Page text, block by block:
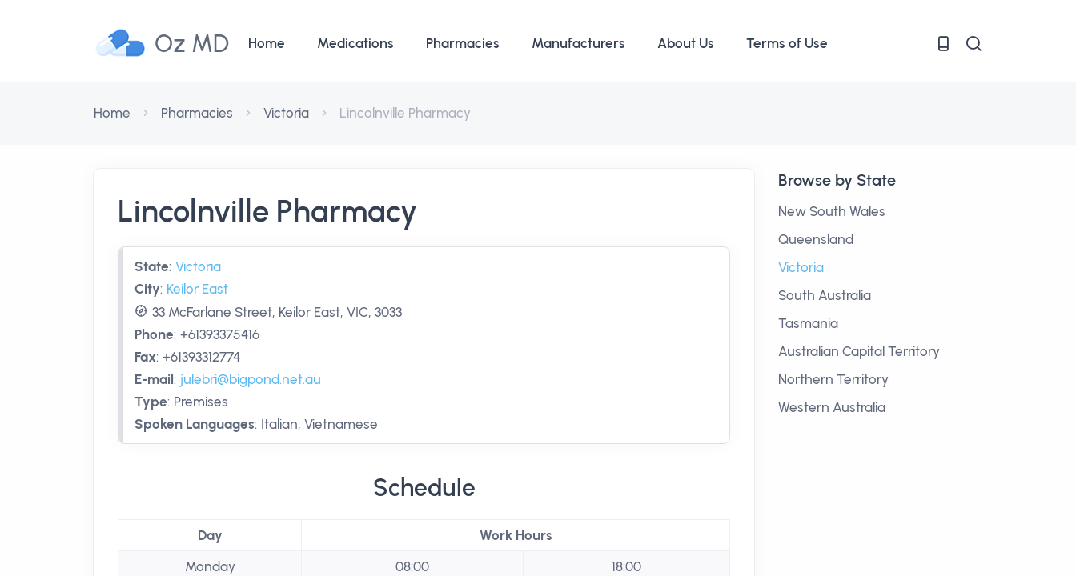
Oz MD Home Medications Pharmacies Manufacturers About Us Terms of Use
Home Pharmacies Victoria Lincolnville Pharmacy
Lincolnville Pharmacy
State: Victoria
City: Keilor East
33 McFarlane Street, Keilor East, VIC, 3033
Phone: +61393375416
Fax: +61393312774
E-mail : julebri@bigpond.net.au
Type: Premises
Spoken Languages: Italian, Vietnamese
Schedule
Day
Work Hours
Monday
08:00
18:00
Browse by State
New South Wales
Queensland
Victoria
South Australia
Tasmania
Australian Capital Territory
Northern Territory
Western Australia